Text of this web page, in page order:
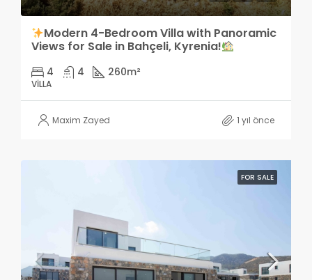
Modern 4-Bedroom Villa with Panoramic
Views for Sale in Bahçeli, Kyrenia!
4 4 260m²
VILLA
Maxim Zayed 1 yıl önce
FOR SALE